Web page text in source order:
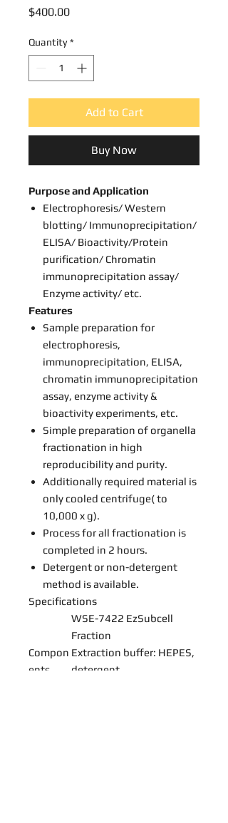
$400.00Price
Quantity *
Add to Cart
Buy Now
Purpose and Application
Electrophoresis/ Western
blotting/ Immunoprecipitation/
ELISA/ Bioactivity/Protein
purification/ Chromatin
immunoprecipitation assay/
Enzyme activity/ etc.
Features
Sample preparation for
electrophoresis,
immunoprecipitation, ELISA,
chromatin immunoprecipitation
assay, enzyme activity &
bioactivity experiments, etc.
Simple preparation of organella
fractionation in high
reproducibility and purity.
Additionally required material is
only cooled centrifuge( to
10,000 x g).
Process for all fractionation is
completed in 2 hours.
Detergent or non-detergent
method is available.
Specifications
WSE-7422 EzSubcell
Fraction
Compon
ents
Extraction buffer: HEPES,
detergent